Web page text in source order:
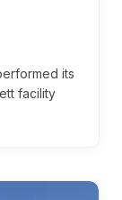
its
facility